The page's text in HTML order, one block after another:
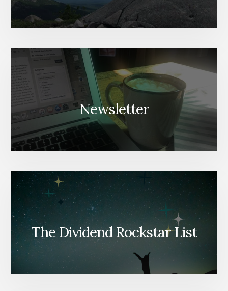
Newsletter
The Dividend Rockstar List